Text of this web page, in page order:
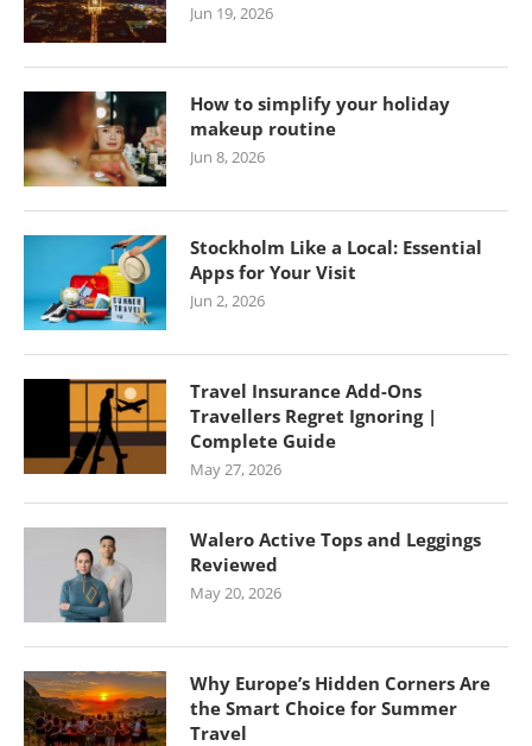
Jun 19, 2026
How to simplify your holiday
makeup routine
Jun 8, 2026
Stockholm Like a Local: Essential
Apps for Your Visit
Jun 2, 2026
Travel Insurance Add-Ons
Travellers Regret Ignoring |
Complete Guide
May 27, 2026
Walero Active Tops and Leggings
Reviewed
May 20, 2026
Why Europe’s Hidden Corners Are
the Smart Choice for Summer
Travel